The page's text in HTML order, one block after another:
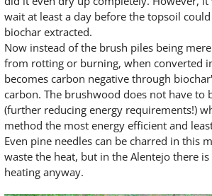
wait at least a day before the topsoil
biochar extracted.
Now instead of the brush piles being
from rotting or burning, when converted
becomes carbon negative through
carbon. The brushwood does not have to
(further reducing energy requirements!)
method the most energy efficient and
Even pine needles can be charred in this
waste the heat, but in the Alentejo there
heating anyway.